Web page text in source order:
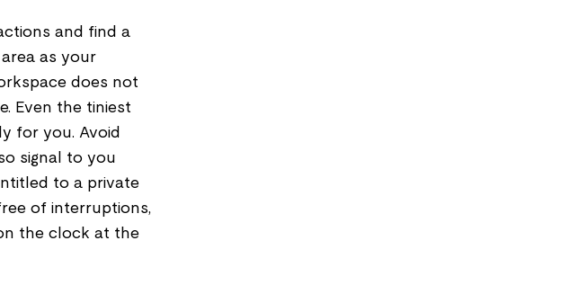
and find a
as your
does not
Even the tiniest
for you. Avoid
signal to you
to a private
of interruptions,
the clock at the